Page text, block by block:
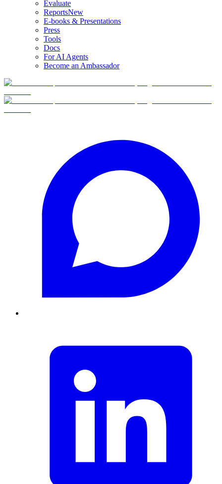
Evaluate
ReportsNew
E-books & Presentations
Press
Tools
Docs
For AI Agents
Become an Ambassador